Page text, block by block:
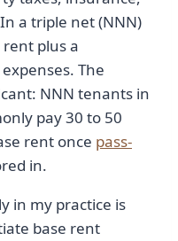
a triple net (NNN)
plus a
The
NNN tenants in
pay 30 to 50
rent once pass-
in.
in my practice is
base rent